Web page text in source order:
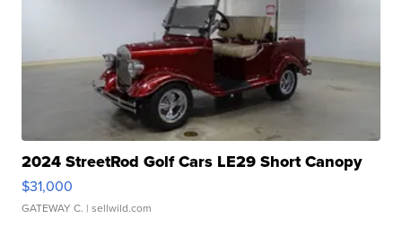
2024 StreetRod Golf Cars LE29 Short Canopy
$31,000
GATEWAY C. | sellwild.com